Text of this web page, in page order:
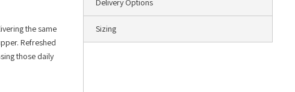
Delivery Options
Sizing
the same
Refreshed
those daily